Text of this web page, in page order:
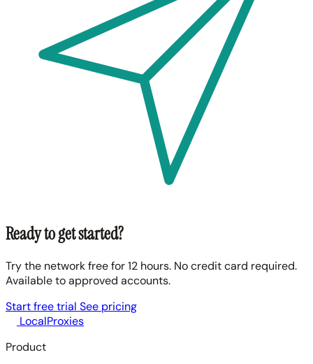
Ready to get started?
Try the network free for 12 hours. No credit card required.
Available to approved accounts.
Start free trial See pricing
LocalProxies
Product